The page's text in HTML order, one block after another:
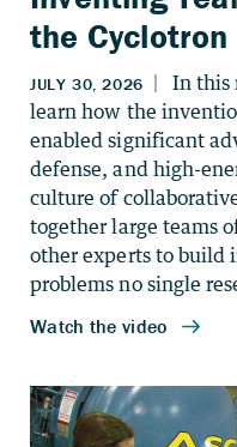
the Cyclotron